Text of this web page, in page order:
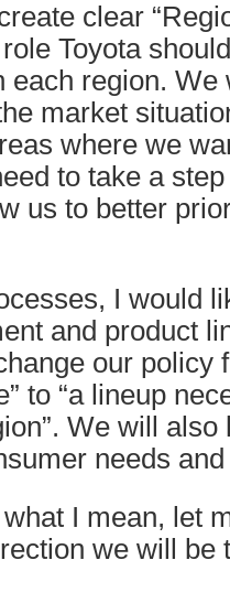
clear
Toyota
each region.
market
where we
to take a
us to better
I would
and product
our policy
to “a lineup
We will
needs
I mean, let
we will be